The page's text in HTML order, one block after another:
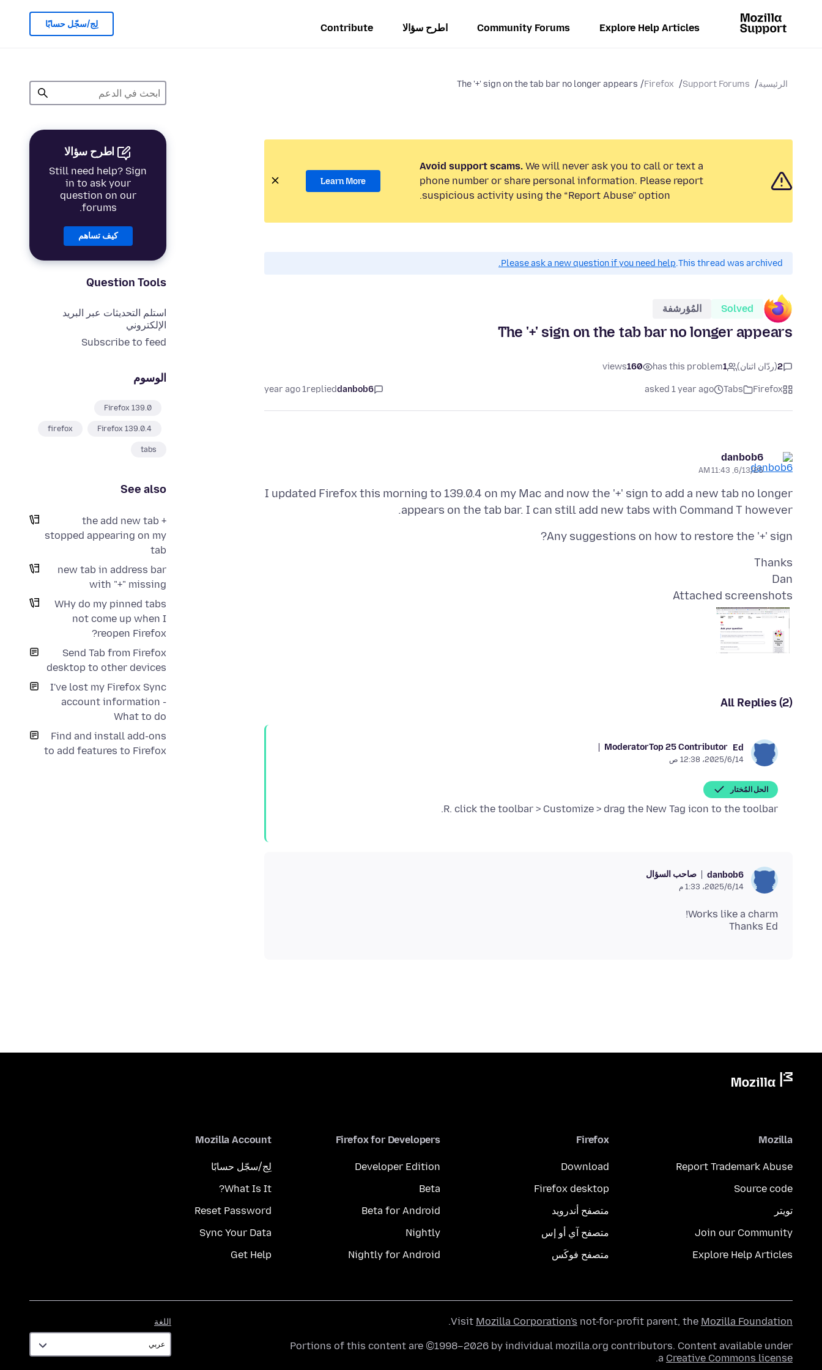
Explore Help Articles
Community Forums اطرح سؤالا Contribute لِج/سجّل حسابًا
الرئيسية Support Forums
Firefox
The '+' sign on the tab bar no longer appears
اطرح سؤالا
Still need help? Sign
in to ask your
question on our
forums.
كيف تساهم
Question Tools
استلم التحديثات عبر البريد
الإلكتروني
Subscribe to feed
الوسوم
Firefox 139.0
Firefox 139.0.4
firefox
tabs
See also
the add new tab +
stopped appearing on my
tab
new tab in address bar
with "+" missing
WHy do my pinned tabs
not come up when I
reopen Firefox?
Send Tab from Firefox
desktop to other devices
I've lost my Firefox Sync
account information -
What to do
Find and install add-ons
to add features to Firefox
Avoid support scams. We will never ask you to call or text a
phone number or share personal information. Please report
suspicious activity using the “Report Abuse” option.
Learn More
This thread was archived.
Please ask a new question if you need help.
Solved المُؤرشفة
The '+' sign on the tab bar no longer appears
2(ردّان اثنان) 1
has this problem
160
views
Firefox
Tabs
asked 1 year ago
danbob6
replied
1 year ago
danbob6
6/13/25, 11:43 AM
I updated Firefox this morning to 139.0.4 on my Mac and now the '+' sign to add a new tab no longer
appears on the tab bar. I can still add new tabs with Command T however.
Any suggestions on how to restore the '+' sign?
Dan
Attached screenshots
All Replies (2)
Ed
Top 25 Contributor
Moderator
14‏/6‏/2025، 12:38 ص
الحل المُختار
R. click the toolbar > Customize > drag the New Tag icon to the toolbar.
danbob6 صاحب السؤال
14‏/6‏/2025، 1:33 م
Thanks Ed
Mozilla
Report Trademark Abuse
Source code
تويتر
Join our Community
Explore Help Articles
Firefox
Download
Firefox desktop
متصفح أندرويد
متصفح آي أو إس
متصفح فوكَس
Firefox for Developers
Developer Edition
Beta
Beta for Android
Nightly
Nightly for Android
Mozilla Account
لِج/سجّل حسابًا
What Is It?
Reset Password
Sync Your Data
Get Help
اللغة Visit Mozilla Corporation's not-for-profit parent, the Mozilla Foundation
.
Portions of this content are ©1998–2026 by individual mozilla.org contributors. Content available under
a Creative Commons license
.